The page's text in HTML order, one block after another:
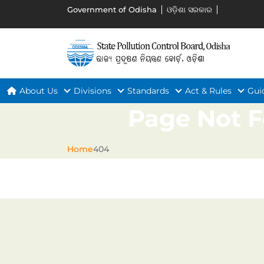
Government of Odisha ଓଡ଼ିଶା ସରକାର
About Us Divisions Standards Act & Rules
Page Not
Home404